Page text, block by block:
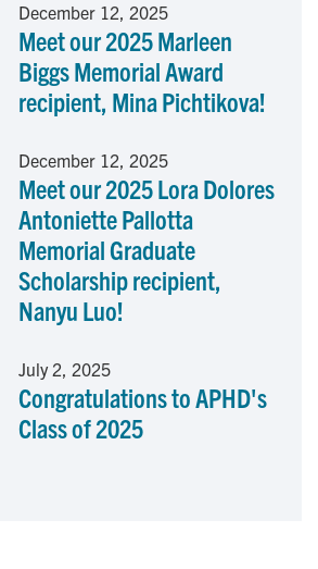
n
December 12, 2025
Meet our 2025 Marleen
Biggs Memorial Award
recipient, Mina Pichtikova!
December 12, 2025
Meet our 2025 Lora Dolores
Antoniette Pallotta
Memorial Graduate
Scholarship recipient,
Nanyu Luo!
July 2, 2025
Congratulations to APHD's
Class of 2025